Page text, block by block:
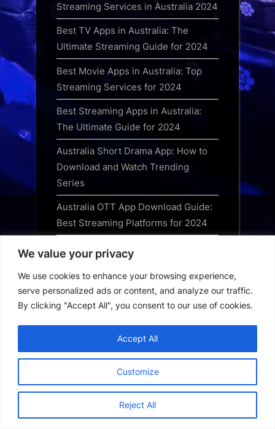
We value your privacy
We use cookies to enhance your browsing experience,
serve personalized ads or content, and analyze our traffic.
By clicking "Accept All", you consent to our use of cookies.
Customize
Reject All
Accept All
Streaming Services in Australia 2024
Best TV Apps in Australia: The
Ultimate Streaming Guide for 2024
Best Movie Apps in Australia: Top
Streaming Services for 2024
Best Streaming Apps in Australia:
The Ultimate Guide for 2024
Australia Short Drama App: How to
Download and Watch Trending
Series
Australia OTT App Download Guide:
Best Streaming Platforms for 2024
Best Free Streaming Apps in the UK:
Top Legal Services for 2024
Best OTT Apps to Download in the
UK: Top Streaming Services Guide
Best TV Apps UK: The Top
Streaming Services to Download in
2024
Best Movie Apps UK: Top Streaming
Platforms for 2024 Reviewed